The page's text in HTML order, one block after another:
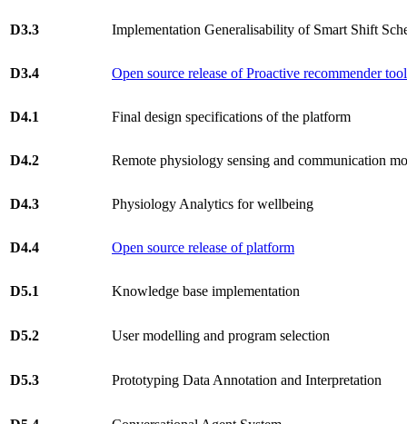
D3.3 Implementation Generalisability of Smart Shift
D3.4 Open source release of Proactive recommender
D4.1 Final design specifications of the platform
D4.2 Remote physiology sensing and communication
D4.3 Physiology Analytics for wellbeing
D4.4 Open source release of platform
D5.1 Knowledge base implementation
D5.2 User modelling and program selection
D5.3 Prototyping Data Annotation and Interpretation